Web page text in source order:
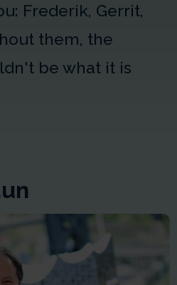
Frederik, Gerrit,
them, the
be what it is